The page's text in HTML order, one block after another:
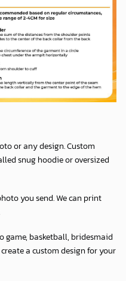
or any design. Custom
snug hoodie or oversized
you send. We can print
game, basketball, bridesmaid
a custom design for your